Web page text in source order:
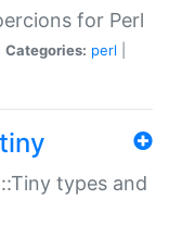
for Perl
Categories: perl
types and